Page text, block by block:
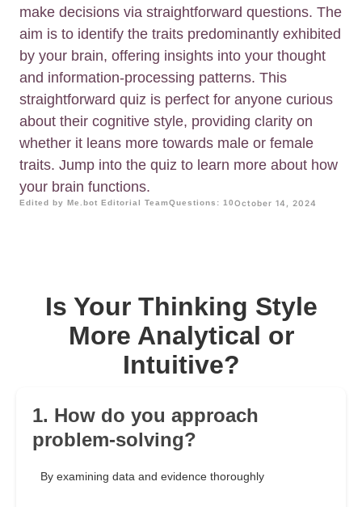
make decisions via straightforward questions. The
aim is to identify the traits predominantly exhibited
by your brain, offering insights into your thought
and information-processing patterns. This
straightforward quiz is perfect for anyone curious
about their cognitive style, providing clarity on
whether it leans more towards male or female
traits. Jump into the quiz to learn more about how
your brain functions.
Edited by Me.bot Editorial TeamQuestions: 10October 14, 2024
Is Your Thinking Style
More Analytical or
Intuitive?
1. How do you approach
problem-solving?
By examining data and evidence thoroughly